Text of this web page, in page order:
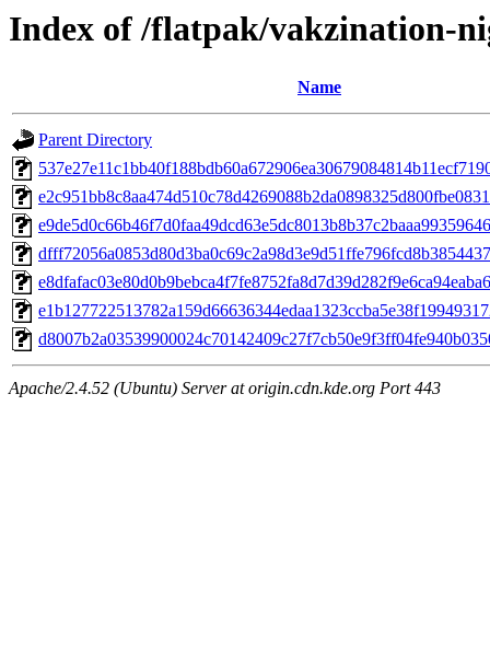
Index of /flatpak/vakzination-
Name
Parent Directory
Apache/2.4.52 (Ubuntu) Server at origin.cdn.kde.org Port 443